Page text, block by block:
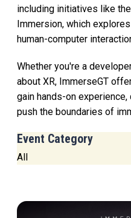
including initiatives like
Immersion, which
human-computer
Whether you're a
about XR, ImmerseGT
gain hands-on
push the boundaries of
Event Category
All